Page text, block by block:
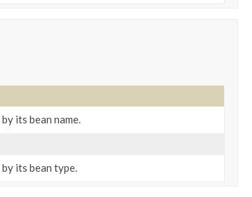
by its bean name.
by its bean type.